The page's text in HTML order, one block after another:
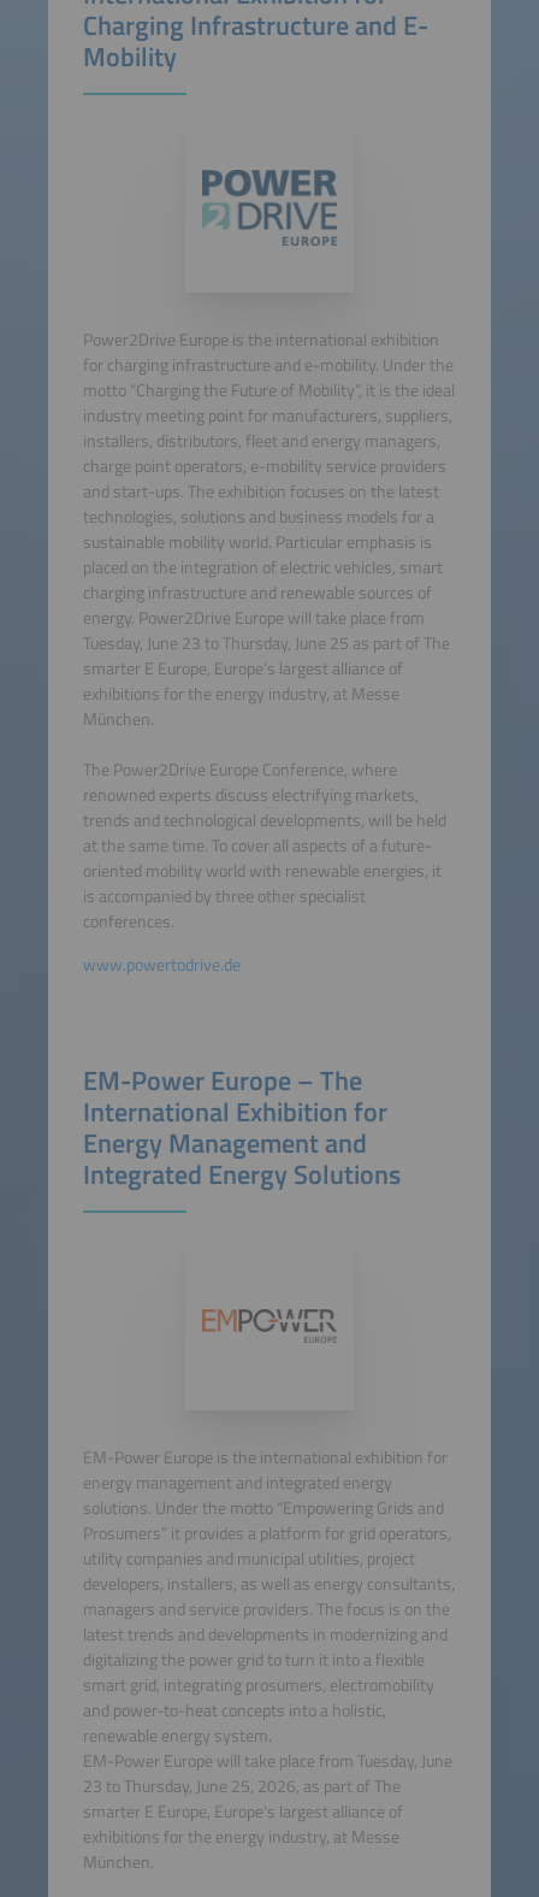
Charging Infrastructure and E-
Mobility
Power2Drive Europe is the international exhibition
for charging infrastructure and e-mobility. Under the
motto “Charging the Future of Mobility”, it is the ideal
industry meeting point for manufacturers, suppliers,
installers, distributors, fleet and energy managers,
charge point operators, e-mobility service providers
and start-ups. The exhibition focuses on the latest
technologies, solutions and business models for a
sustainable mobility world. Particular emphasis is
placed on the integration of electric vehicles, smart
charging infrastructure and renewable sources of
energy. Power2Drive Europe will take place from
Tuesday, June 23 to Thursday, June 25 as part of The
smarter E Europe, Europe’s largest alliance of
exhibitions for the energy industry, at Messe
München.
The Power2Drive Europe Conference, where
renowned experts discuss electrifying markets,
trends and technological developments, will be held
at the same time. To cover all aspects of a future-
oriented mobility world with renewable energies, it
is accompanied by three other specialist
conferences.
www.powertodrive.de
EM-Power Europe – The
International Exhibition for
Energy Management and
Integrated Energy Solutions
EM-Power Europe is the international exhibition for
energy management and integrated energy
solutions. Under the motto “Empowering Grids and
Prosumers” it provides a platform for grid operators,
utility companies and municipal utilities, project
developers, installers, as well as energy consultants,
managers and service providers. The focus is on the
latest trends and developments in modernizing and
digitalizing the power grid to turn it into a flexible
smart grid, integrating prosumers, electromobility
and power-to-heat concepts into a holistic,
renewable energy system.
EM-Power Europe will take place from Tuesday, June
23 to Thursday, June 25, 2026, as part of The
smarter E Europe, Europe’s largest alliance of
exhibitions for the energy industry, at Messe
München.